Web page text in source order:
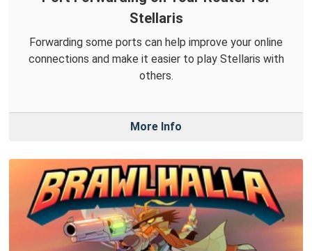
Stellaris
Forwarding some ports can help improve your online
connections and make it easier to play Stellaris with
others.
More Info